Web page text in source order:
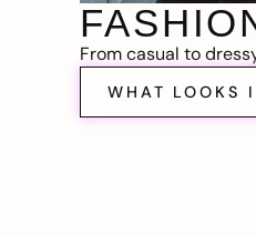
From casual to
WHAT LOOKS